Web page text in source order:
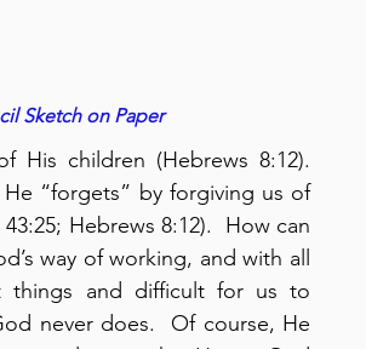
Sketch on Paper
children (Hebrews 8:12).
“forgets” by forgiving us of
Hebrews 8:12).  How can
way of working, and with all
things and difficult for us to
never does.  Of course, He